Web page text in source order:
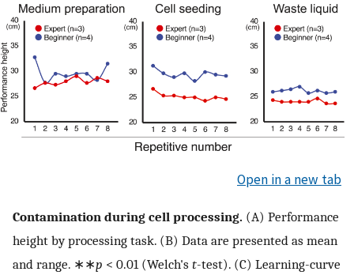
Open in a new tab
Contamination during cell processing. (A) Performance
height by processing task. (B) Data are presented as mean
and range. ∗∗p < 0.01 (Welch's t-test). (C) Learning-curve